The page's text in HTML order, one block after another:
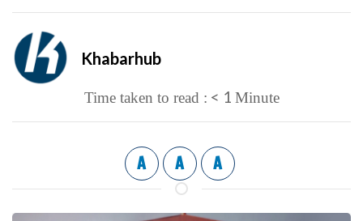
Khabarhub
Time taken to read : < 1 Minute
A A A